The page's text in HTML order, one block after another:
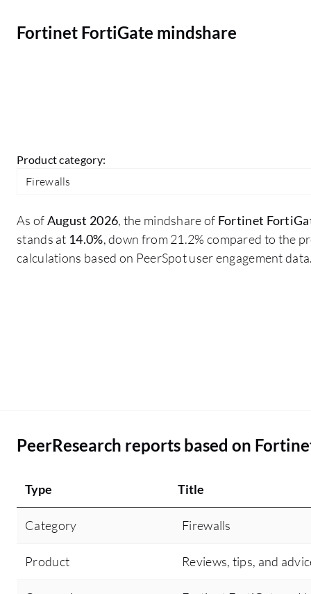
regarding AI and ML. It should not happen that
Fortinet FortiGate mindshare
Product category:
Firewalls
As ofAugust 2026, the mindshare of Fortinet
stands at 14.0%, down from 21.2% compared to the
calculations based on PeerSpot user engagement
PeerResearch reports based on
Type Title
Category Firewalls
Product Reviews, tips, and